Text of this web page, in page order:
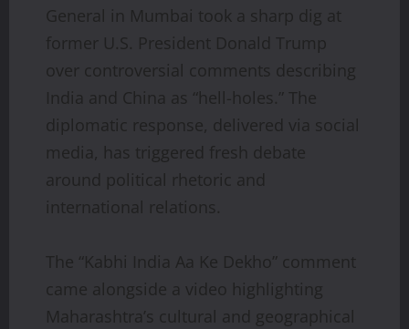
General in Mumbai took a sharp dig at
former U.S. President Donald Trump
over controversial comments describing
India and China as “hell-holes.” The
diplomatic response, delivered via social
media, has triggered fresh debate
around political rhetoric and
international relations.
The “Kabhi India Aa Ke Dekho” comment
came alongside a video highlighting
Maharashtra’s cultural and geographical